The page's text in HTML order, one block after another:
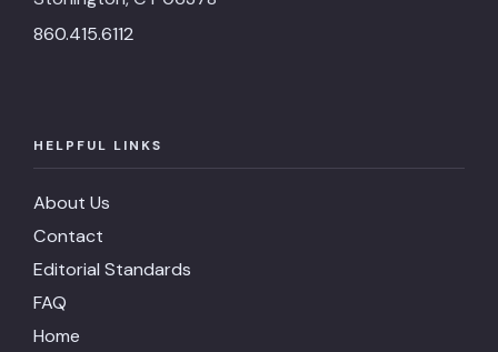
860.415.6112
HELPFUL LINKS
About Us
Contact
Editorial Standards
FAQ
Home